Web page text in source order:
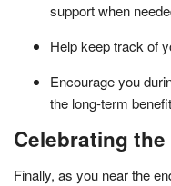
support when
Help keep track of
Encourage you
the long-term
Celebrating
Finally, as you near the